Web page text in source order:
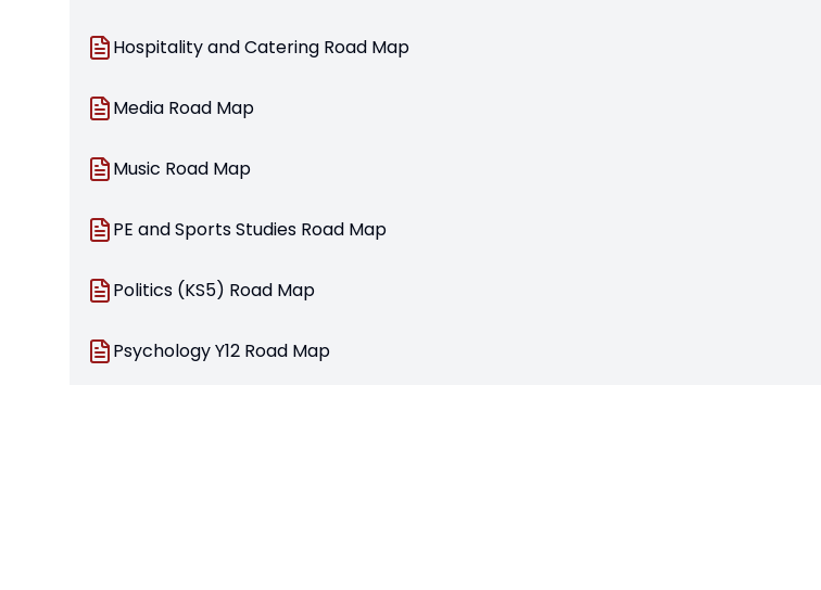
Hospitality and Catering Road Map
Media Road Map
Music Road Map
PE and Sports Studies Road Map
Politics (KS5) Road Map
Psychology Y12 Road Map